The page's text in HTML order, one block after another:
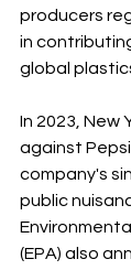
producers
in
global
In 2023, New
against
company's
public
(EPA) also